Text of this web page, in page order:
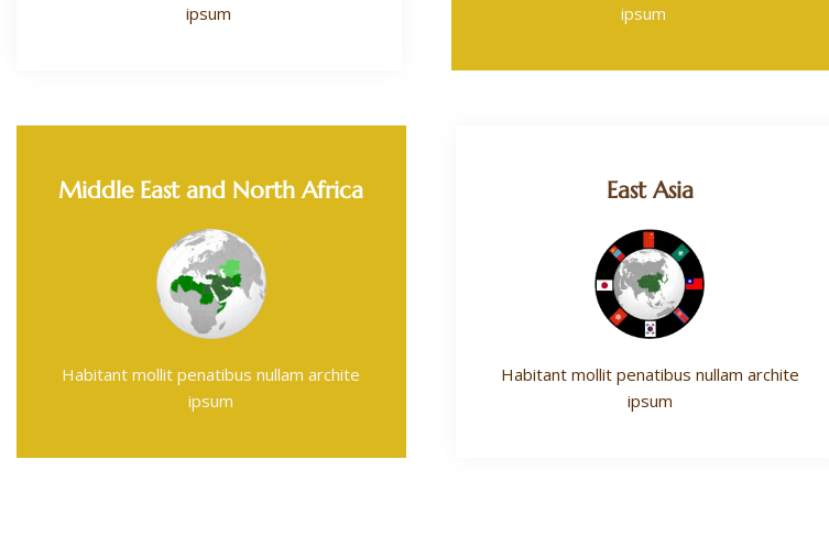
ipsum
ipsum
Middle East and North Africa
Habitant mollit penatibus nullam archite
ipsum
East Asia
Habitant mollit penatibus nullam archite
ipsum